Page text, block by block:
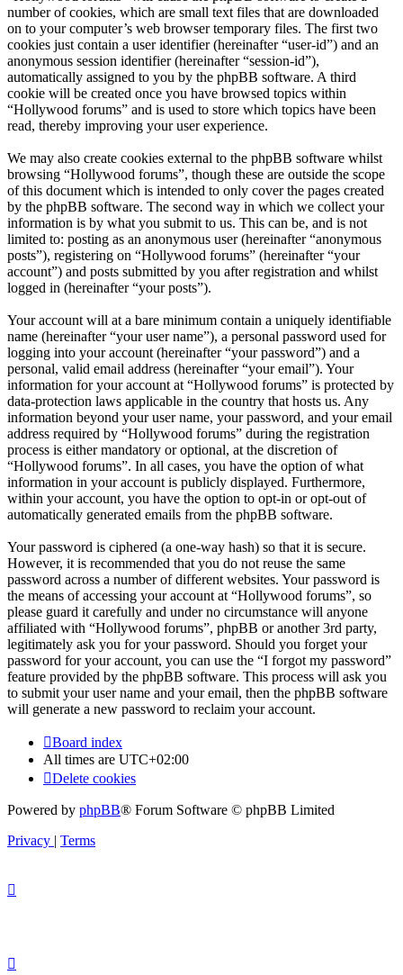
number of cookies, which are small text files that are downloaded
on to your computer’s web browser temporary files. The first two
cookies just contain a user identifier (hereinafter “user-id”) and an
anonymous session identifier (hereinafter “session-id”),
automatically assigned to you by the phpBB software. A third
cookie will be created once you have browsed topics within
“Hollywood forums” and is used to store which topics have been
read, thereby improving your user experience.
We may also create cookies external to the phpBB software whilst
browsing “Hollywood forums”, though these are outside the scope
of this document which is intended to only cover the pages created
by the phpBB software. The second way in which we collect your
information is by what you submit to us. This can be, and is not
limited to: posting as an anonymous user (hereinafter “anonymous
posts”), registering on “Hollywood forums” (hereinafter “your
account”) and posts submitted by you after registration and whilst
logged in (hereinafter “your posts”).
Your account will at a bare minimum contain a uniquely identifiable
name (hereinafter “your user name”), a personal password used for
logging into your account (hereinafter “your password”) and a
personal, valid email address (hereinafter “your email”). Your
information for your account at “Hollywood forums” is protected by
data-protection laws applicable in the country that hosts us. Any
information beyond your user name, your password, and your email
address required by “Hollywood forums” during the registration
process is either mandatory or optional, at the discretion of
“Hollywood forums”. In all cases, you have the option of what
information in your account is publicly displayed. Furthermore,
within your account, you have the option to opt-in or opt-out of
automatically generated emails from the phpBB software.
Your password is ciphered (a one-way hash) so that it is secure.
However, it is recommended that you do not reuse the same
password across a number of different websites. Your password is
the means of accessing your account at “Hollywood forums”, so
please guard it carefully and under no circumstance will anyone
affiliated with “Hollywood forums”, phpBB or another 3rd party,
legitimately ask you for your password. Should you forget your
password for your account, you can use the “I forgot my password”
feature provided by the phpBB software. This process will ask you
to submit your user name and your email, then the phpBB software
will generate a new password to reclaim your account.
Board index
All times are UTC+02:00
Delete cookies
Powered by phpBB® Forum Software © phpBB Limited
Privacy | Terms